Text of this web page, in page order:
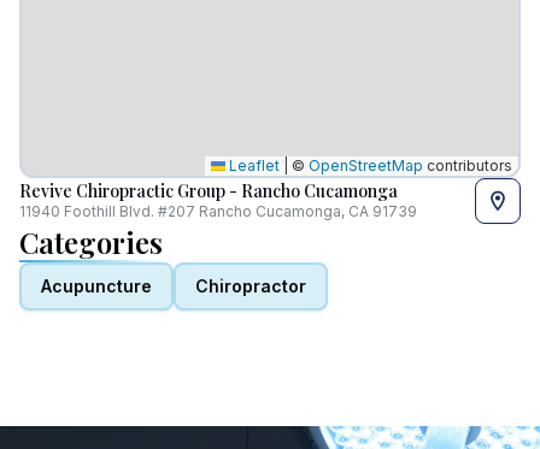
Leaflet © OpenStreetMap contributors
Revive Chiropractic Group - Rancho Cucamonga
11940 Foothill Blvd. #207 Rancho Cucamonga, CA 91739
Categories
Acupuncture Chiropractor